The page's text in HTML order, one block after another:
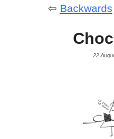
⇦ Backwards
22